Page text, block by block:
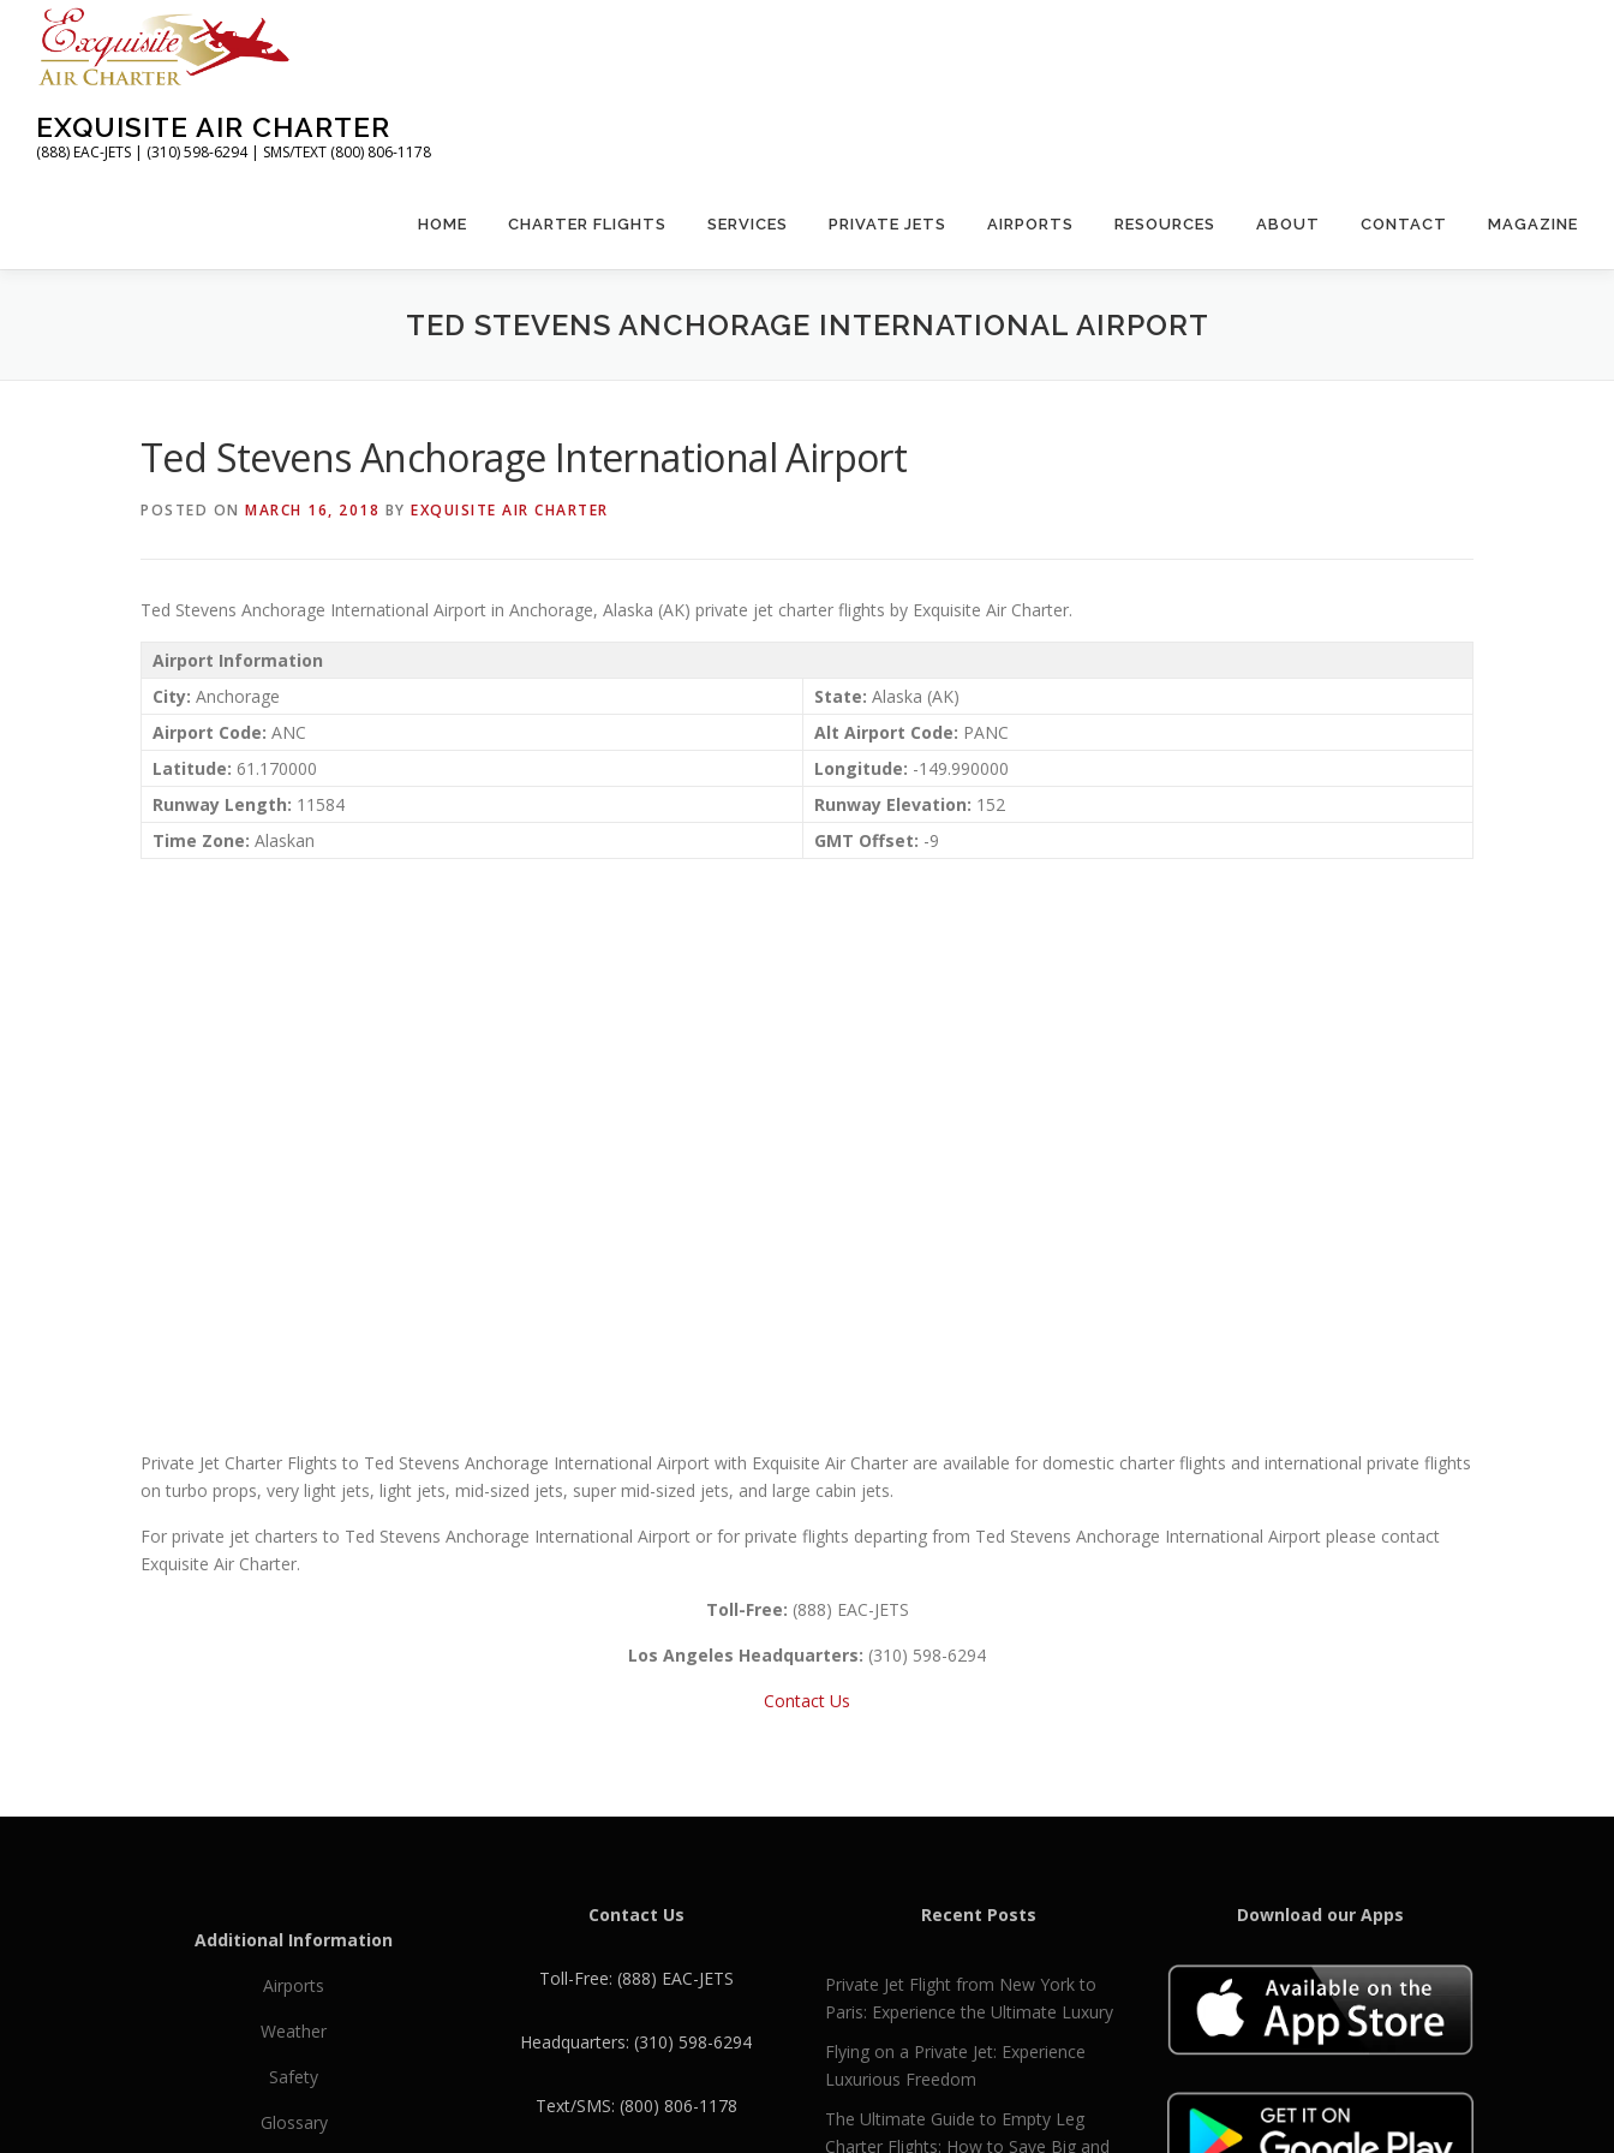
content
EXQUISITE AIR CHARTER
(888) EAC-JETS | (310) 598-6294 | SMS/TEXT (800) 806-1178
HOME CHARTER FLIGHTS SERVICES PRIVATE JETS AIRPORTS RESOURCES ABOUT CONTACT MAGAZINE
TED STEVENS ANCHORAGE INTERNATIONAL AIRPORT
Ted Stevens Anchorage International Airport
POSTED ON MARCH 16, 2018 BY EXQUISITE AIR CHARTER
Ted Stevens Anchorage International Airport in Anchorage, Alaska (AK) private jet charter flights by Exquisite Air Charter.
Airport Information
City: Anchorage State: Alaska (AK)
Airport Code: ANC Alt Airport Code: PANC
Latitude: 61.170000 Longitude: -149.990000
Runway Length: 11584 Runway Elevation: 152
Time Zone: Alaskan GMT Offset: -9
Private Jet Charter Flights to Ted Stevens Anchorage International Airport with Exquisite Air Charter are available for domestic charter flights and international private flights
on turbo props, very light jets, light jets, mid-sized jets, super mid-sized jets, and large cabin jets.
For private jet charters to Ted Stevens Anchorage International Airport or for private flights departing from Ted Stevens Anchorage International Airport please contact
Exquisite Air Charter.
Toll-Free: (888) EAC-JETS
Los Angeles Headquarters: (310) 598-6294
Contact Us
Additional Information
Airports
Weather
Safety
Glossary
Contact Us
Toll-Free: (888) EAC-JETS
Headquarters: (310) 598-6294
Text/SMS: (800) 806-1178
Recent Posts
Private Jet Flight from New York to
Paris: Experience the Ultimate Luxury
Flying on a Private Jet: Experience
Luxurious Freedom
The Ultimate Guide to Empty Leg
Charter Flights: How to Save Big and
Download our Apps